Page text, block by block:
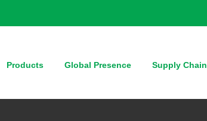
Products Global Presence Supply Chain